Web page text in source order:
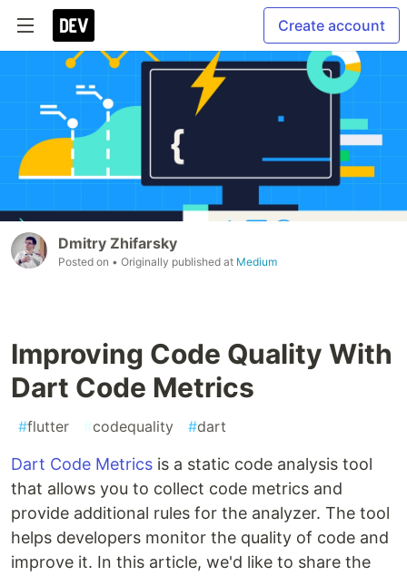
Create account
Dmitry Zhifarsky
Posted on • Originally published at Medium
Improving Code Quality With
Dart Code Metrics
#flutter #codequality #dart
Dart Code Metrics is a static code analysis tool
that allows you to collect code metrics and
provide additional rules for the analyzer. The tool
helps developers monitor the quality of code and
improve it. In this article, we'd like to share the